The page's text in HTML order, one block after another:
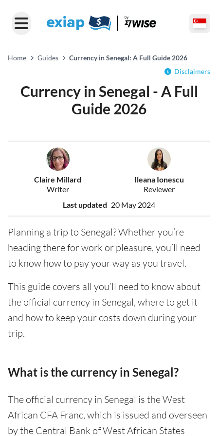
Home Guides
Currency in Senegal: A Full Guide 2026
Disclaimers
Currency in Senegal - A Full
Guide 2026
Claire Millard
Writer
Ileana Ionescu
Reviewer
Last updated 20 May 2024
Planning a trip to Senegal? Whether you’re
heading there for work or pleasure, you’ll need
to know how to pay your way as you travel.
This guide covers all you’ll need to know about
the official currency in Senegal, where to get it
and how to keep your costs down during your
trip.
What is the currency in Senegal?
The official currency in Senegal is the West
African CFA Franc, which is issued and overseen
by the Central Bank of West African States